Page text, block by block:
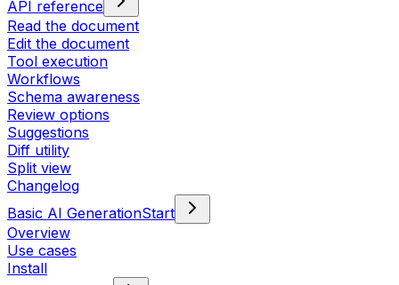
API reference
Read the document
Edit the document
Tool execution
Workflows
Schema awareness
Review options
Suggestions
Diff utility
Split view
Changelog
Basic AI GenerationStart
Overview
Use cases
Install